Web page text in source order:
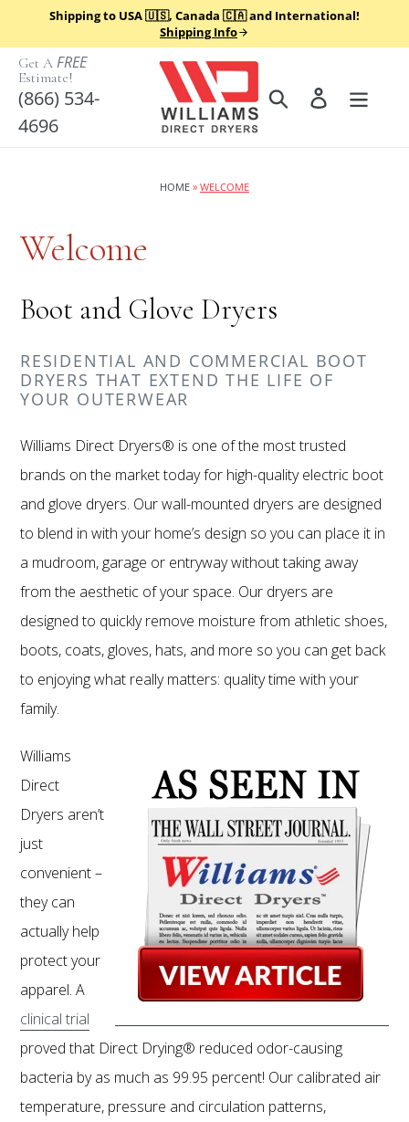
content
Shipping to USA 🇺🇸, Canada 🇨🇦 and International!
Shipping Info
Get A FREE
Estimate!
(866) 534-
4696
Search Log in
HOME » WELCOME
Welcome
Boot and Glove Dryers
RESIDENTIAL AND COMMERCIAL BOOT
DRYERS THAT EXTEND THE LIFE OF
YOUR OUTERWEAR
Williams Direct Dryers® is one of the most trusted
brands on the market today for high-quality electric boot
and glove dryers. Our wall-mounted dryers are designed
to blend in with your home’s design so you can place it in
a mudroom, garage or entryway without taking away
from the aesthetic of your space. Our dryers are
designed to quickly remove moisture from athletic shoes,
boots, coats, gloves, hats, and more so you can get back
to enjoying what really matters: quality time with your
family.
Williams
Direct
Dryers aren’t
just
convenient –
they can
actually help
protect your
apparel. A
clinical trial
proved that Direct Drying® reduced odor-causing
bacteria by as much as 99.95 percent! Our calibrated air
temperature, pressure and circulation patterns,